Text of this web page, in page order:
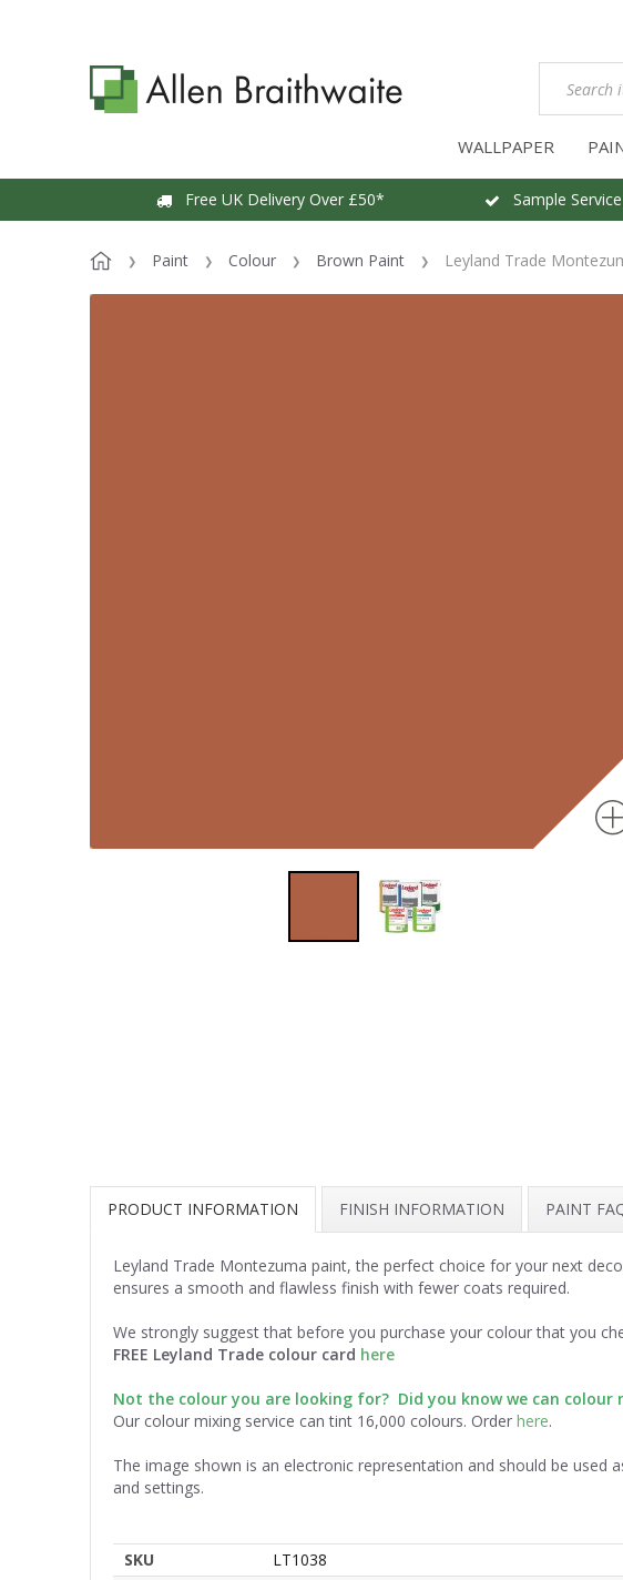
WALLPAPER
Free UK Delivery Over £50* Sample
Paint Colour Brown Paint Leyland Trade
PRODUCT INFORMATION FINISH INFORMATION PAINT
Leyland Trade Montezuma paint, the perfect choice for your next
ensures a smooth and flawless finish with fewer coats required.
We strongly suggest that before you purchase your colour that you
FREE Leyland Trade colour card here
Not the colour you are looking for? Did you know we can colour
Our colour mixing service can tint 16,000 colours. Order here.
The image shown is an electronic representation and should be
and settings.
SKU
LT1038